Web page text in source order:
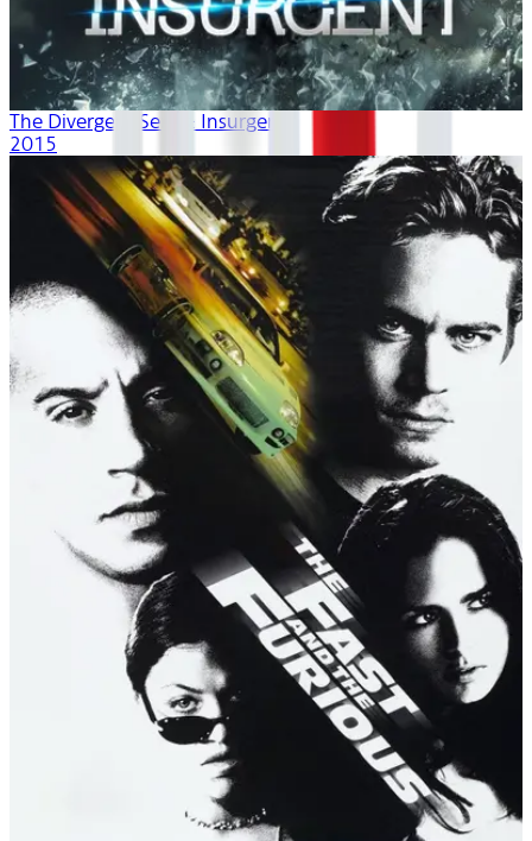
The Divergent Series: Insurgent
2015